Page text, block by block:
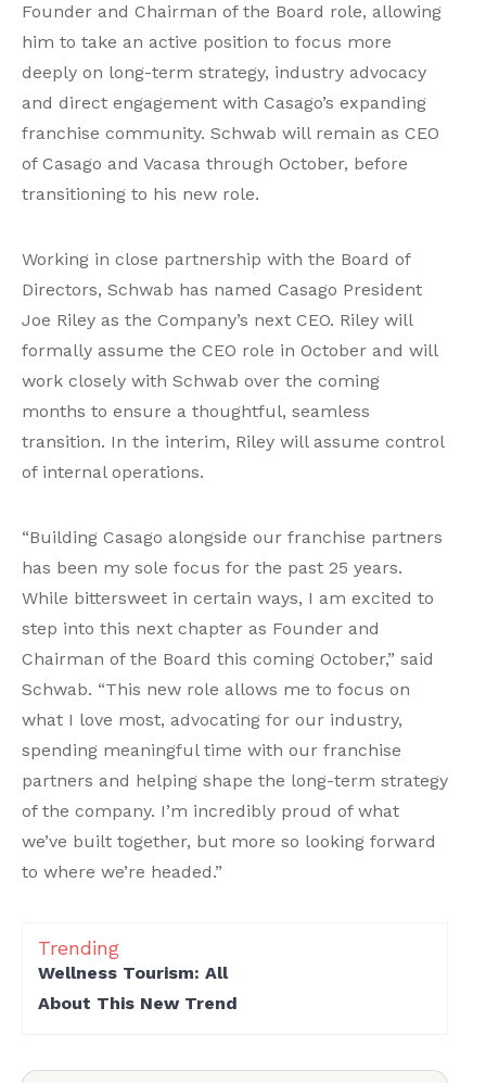
Founder and Chairman of the Board role, allowing
him to take an active position to focus more
deeply on long-term strategy, industry advocacy
and direct engagement with Casago’s expanding
franchise community. Schwab will remain as CEO
of Casago and Vacasa through October, before
transitioning to his new role.
Working in close partnership with the Board of
Directors, Schwab has named Casago President
Joe Riley as the Company’s next CEO. Riley will
formally assume the CEO role in October and will
work closely with Schwab over the coming
months to ensure a thoughtful, seamless
transition. In the interim, Riley will assume control
of internal operations.
“Building Casago alongside our franchise partners
has been my sole focus for the past 25 years.
While bittersweet in certain ways, I am excited to
step into this next chapter as Founder and
Chairman of the Board this coming October,” said
Schwab. “This new role allows me to focus on
what I love most, advocating for our industry,
spending meaningful time with our franchise
partners and helping shape the long-term strategy
of the company. I’m incredibly proud of what
we’ve built together, but more so looking forward
to where we’re headed.”
Trending
Wellness Tourism: All
About This New Trend